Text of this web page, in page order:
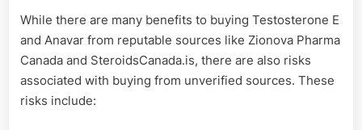
While there are many benefits to buying Testosterone E
and Anavar from reputable sources like Zionova Pharma
Canada and SteroidsCanada.is, there are also risks
associated with buying from unverified sources. These
risks include: